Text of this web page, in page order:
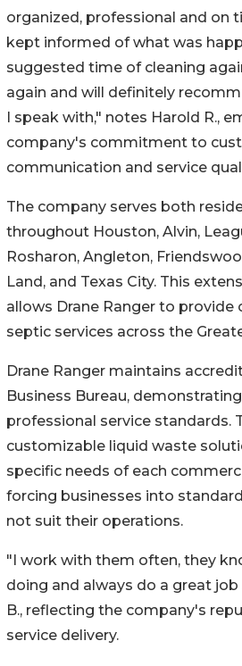
organized, professional and on
kept informed of what was
suggested time of cleaning
again and will definitely
I speak with," notes Harold R.,
company's commitment to
communication and service
The company serves both
throughout Houston, Alvin,
Rosharon, Angleton,
Land, and Texas City. This
allows Drane Ranger to provide
septic services across the
Drane Ranger maintains
Business Bureau,
professional service standards.
customizable liquid waste
specific needs of each
forcing businesses into
not suit their operations.
"I work with them often, they
doing and always do a great job
B., reflecting the company's
service delivery.